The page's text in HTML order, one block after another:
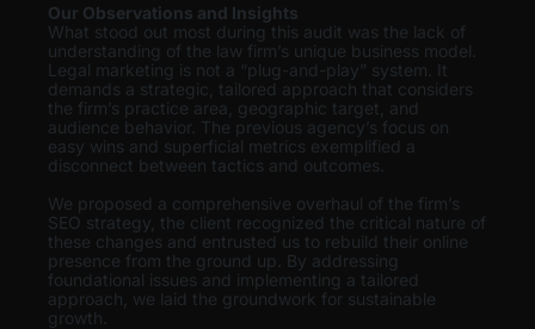
Our Observations and Insights
What stood out most during this audit was the lack of
understanding of the law firm’s unique business model.
Legal marketing is not a “plug-and-play” system. It
demands a strategic, tailored approach that considers
the firm’s practice area, geographic target, and
audience behavior. The previous agency’s focus on
easy wins and superficial metrics exemplified a
disconnect between tactics and outcomes.
We proposed a comprehensive overhaul of the firm’s
SEO strategy, the client recognized the critical nature of
these changes and entrusted us to rebuild their online
presence from the ground up. By addressing
foundational issues and implementing a tailored
approach, we laid the groundwork for sustainable
growth.